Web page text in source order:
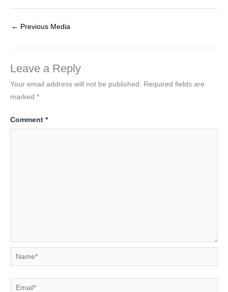
← Previous Media
Leave a Reply
Your email address will not be published.
Required fields are
marked *
Comment *
Name*
Email*